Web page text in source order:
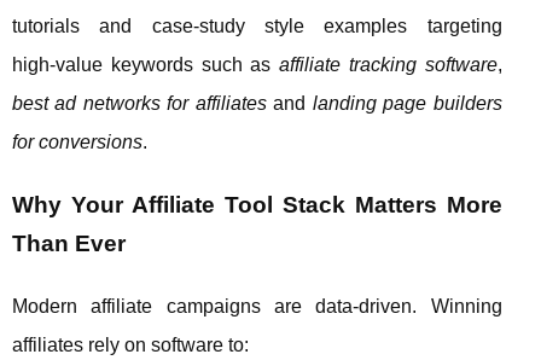
tutorials and case‑study style examples targeting
high‑value keywords such asaffiliate tracking software,
best ad networks for affiliatesand landing page builders
for conversions.
Why Your Affiliate Tool Stack Matters More
Than Ever
Modern affiliate campaigns are data‑driven. Winning
affiliates rely on software to: